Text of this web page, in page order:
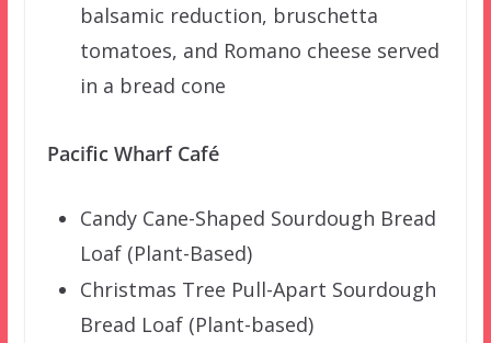
balsamic reduction, bruschetta
tomatoes, and Romano cheese served
in a bread cone
Pacific Wharf Café
Candy Cane-Shaped Sourdough Bread
Loaf (Plant-Based)
Christmas Tree Pull-Apart Sourdough
Bread Loaf (Plant-based)